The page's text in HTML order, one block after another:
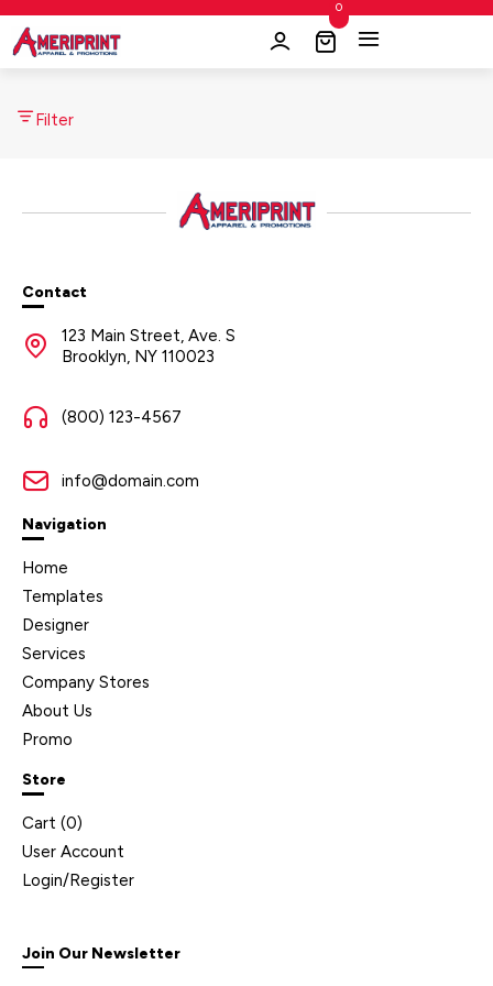
0
Filter
Contact
123 Main Street, Ave. S
Brooklyn, NY 110023
(800) 123-4567
info@domain.com
Navigation
Home
Templates
Designer
Services
Company Stores
About Us
Promo
Store
Cart (0)
User Account
Login/Register
Join Our Newsletter